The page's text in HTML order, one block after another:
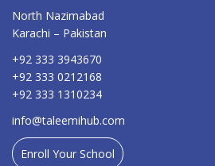
North Nazimabad
Karachi – Pakistan
+92 333 3943670
+92 333 0212168
+92 333 1310234
info@taleemihub.com
Enroll Your School